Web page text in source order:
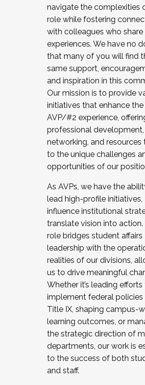
navigate the complexities
role while fostering
with colleagues who share
experiences. We have no
that many of you will find
same support,
and inspiration in this
Our mission is to provide
initiatives that enhance the
AVP/#2 experience,
professional development,
networking, and resources
to the unique challenges
opportunities of our
As AVPs, we have the
lead high-profile initiatives,
influence institutional
translate vision into action.
role bridges student affairs
leadership with the
realities of our divisions,
us to drive meaningful
Whether it’s leading efforts
implement federal policies
Title IX, shaping campus-
learning outcomes, or
the strategic direction of
departments, our work is
to the success of both
and staff.